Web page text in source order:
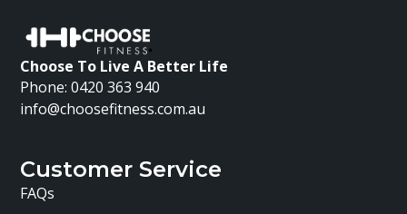
Choose To Live A Better Life
Phone: 0420 363 940
info@choosefitness.com.au
Customer Service
FAQs